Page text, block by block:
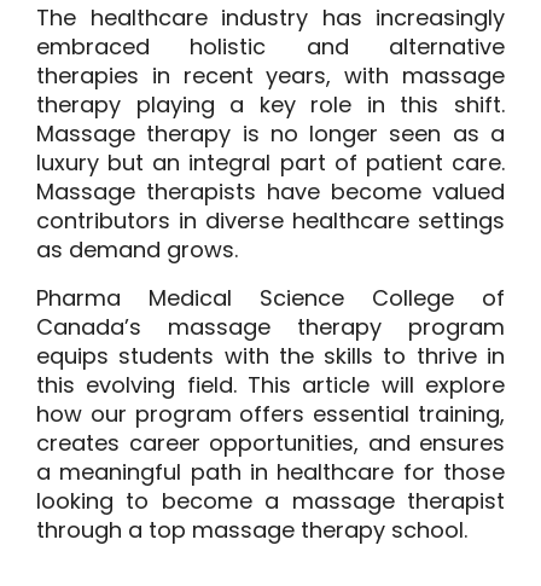
The healthcare industry has increasingly
embraced holistic and alternative
therapies in recent years, with massage
therapy playing a key role in this shift.
Massage therapy is no longer seen as a
luxury but an integral part of patient care.
Massage therapists have become valued
contributors in diverse healthcare settings
as demand grows.
Pharma Medical Science College of
Canada’s massage therapy program
equips students with the skills to thrive in
this evolving field. This article will explore
how our program offers essential training,
creates career opportunities, and ensures
a meaningful path in healthcare for those
looking to become a massage therapist
through a top massage therapy school.